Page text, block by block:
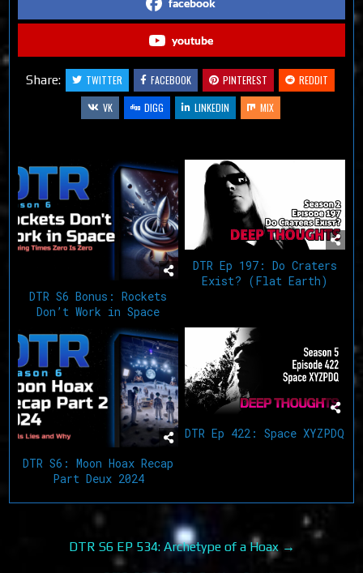
facebook
youtube
Share: TWITTER FACEBOOK PINTEREST
REDDIT
VK
DIGG LINKEDIN MIX
DTR S6 Bonus: Rockets
Don’t Work in Space
DTR Ep 197: Do Craters
Exist? (Flat Earth)
DTR S6: Moon Hoax Recap
Part Deux 2024
DTR Ep 422: Space XYZPDQ
DTR S6 EP 534: Archetype of a Hoax →